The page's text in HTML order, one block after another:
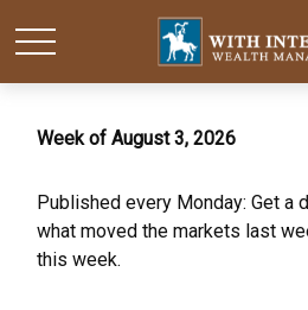
Week of August 3, 2026
Published every Monday: Get a
what moved the markets last
this week.